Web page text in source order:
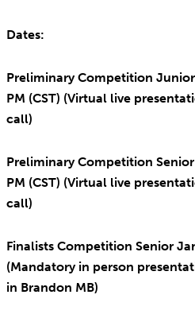
Dates:
Preliminary Competition
PM (CST) (Virtual live
call)
Preliminary Competition
PM (CST) (Virtual live
call)
Finalists Competition Senior
(Mandatory in person
in Brandon MB)